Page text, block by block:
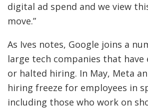
digital ad spend and we view
move.”
As Ives notes, Google joins a
large tech companies that have
or halted hiring. In May, Meta
hiring freeze for employees in
including those who work on